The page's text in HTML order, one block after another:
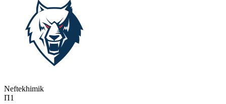
Neftekhimik
П1